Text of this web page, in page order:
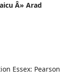
Â» Arad
Essex: Pearson